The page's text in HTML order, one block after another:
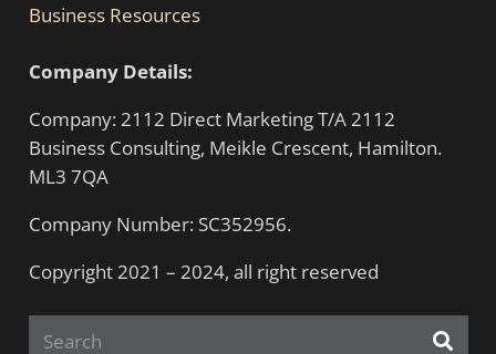
Business Resources
Company Details:
Company: 2112 Direct Marketing T/A 2112
Business Consulting, Meikle Crescent, Hamilton.
ML3 7QA
Company Number: SC352956.
Copyright 2021 – 2024, all right reserved